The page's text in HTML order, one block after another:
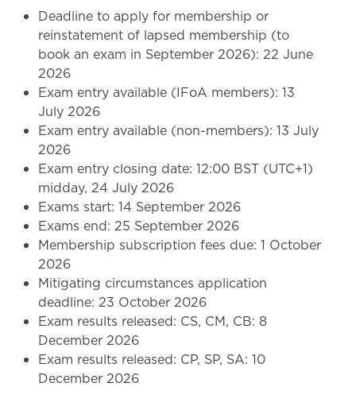
Deadline to apply for membership or
reinstatement of lapsed membership (to
book an exam in September 2026): 22 June
2026
Exam entry available (IFoA members): 13
July 2026
Exam entry available (non-members): 13 July
2026
Exam entry closing date: 12:00 BST (UTC+1)
midday, 24 July 2026
Exams start: 14 September 2026
Exams end: 25 September 2026
Membership subscription fees due: 1 October
2026
Mitigating circumstances application
deadline: 23 October 2026
Exam results released: CS, CM, CB: 8
December 2026
Exam results released: CP, SP, SA: 10
December 2026